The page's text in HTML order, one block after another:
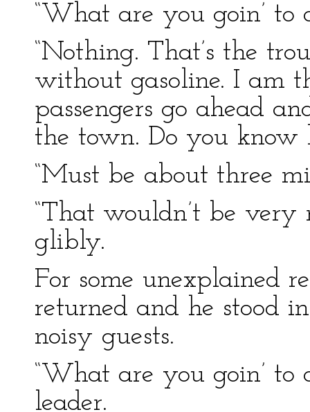
“What are you goin’ to
“Nothing. That’s the
without gasoline. I am
passengers go ahead
the town. Do you know
“Must be about three
“That wouldn’t be
glibly.
For some unexplained
returned and he stood
noisy guests.
“What are you goin’ to
leader.